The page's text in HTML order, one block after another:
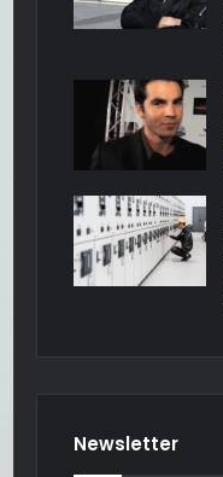
Newsletter